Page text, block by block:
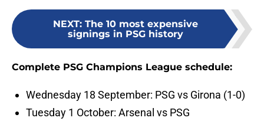
NEXT: The 10 most expensive
signings in PSG history
Complete PSG Champions League schedule:
Wednesday 18 September: PSG vs Girona (1-0)
Tuesday 1 October: Arsenal vs PSG